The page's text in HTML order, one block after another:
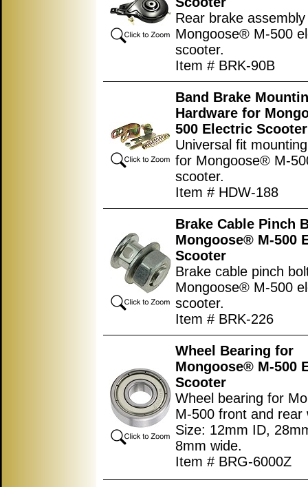
Rear brake
Mongoose® M-500
scooter.
Item # BRK-90B
Band Brake
Hardware for
500 Electric Scooter
Universal fit
for Mongoose® M-
scooter.
Item # HDW-188
Brake Cable Pinch
Mongoose® M-500
Scooter
Brake cable pinch
Mongoose® M-500
scooter.
Item # BRK-226
Wheel Bearing for
Mongoose® M-500
Scooter
Wheel bearing for
M-500 front and rear
Size: 12mm ID,
8mm wide.
Item # BRG-6000Z